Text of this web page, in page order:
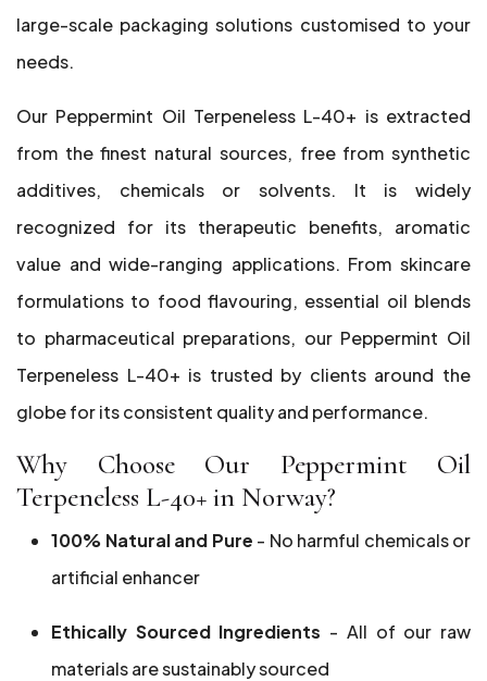
large-scale packaging solutions customised to your
needs.
Our Peppermint Oil Terpeneless L-40+ is extracted
from the finest natural sources, free from synthetic
additives, chemicals or solvents. It is widely
recognized for its therapeutic benefits, aromatic
value and wide-ranging applications. From skincare
formulations to food flavouring, essential oil blends
to pharmaceutical preparations, our Peppermint Oil
Terpeneless L-40+ is trusted by clients around the
globe for its consistent quality and performance.
Why Choose Our Peppermint Oil
Terpeneless L-40+ in Norway?
100% Natural and Pure - No harmful chemicals or
artificial enhancer
Ethically Sourced Ingredients - All of our raw
materials are sustainably sourced